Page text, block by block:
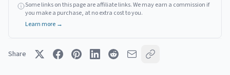
Some links on this page are affiliate links. We may earn a commission if
you make a purchase, at no extra cost to you.
Learn more →
Share